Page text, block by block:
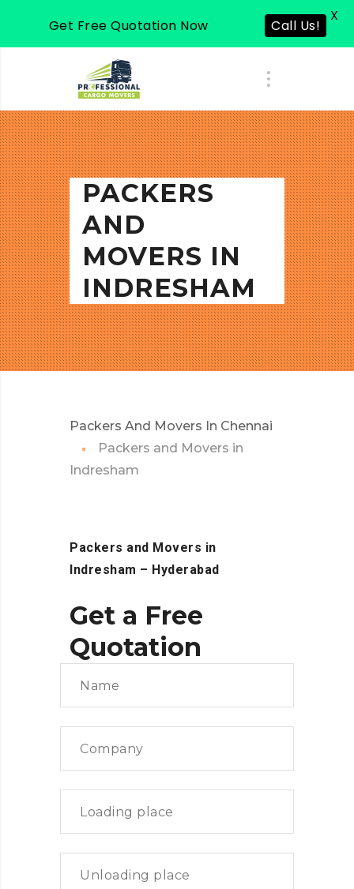
PACKERS
AND
MOVERS IN
INDRESHAM
Packers And Movers In Chennai
Packers and Movers in
Indresham
Packers and Movers in
Indresham – Hyderabad
Get a Free
Quotation
Get Free Quotation Now Call Us!
X